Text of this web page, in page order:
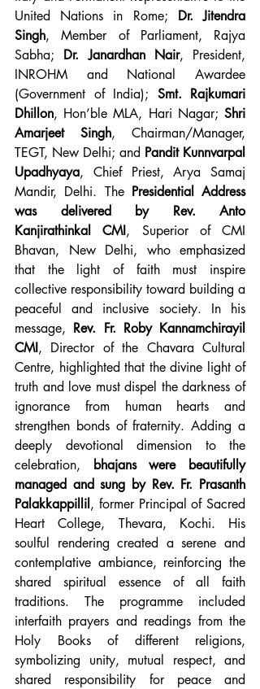
United Nations in Rome; Dr. Jitendra
Singh, Member of Parliament, Rajya
Sabha; Dr. Janardhan Nair, President,
INROHM and National Awardee
(Government of India); Smt. Rajkumari
Dhillon, Hon’ble MLA, Hari Nagar; Shri
Amarjeet Singh, Chairman/Manager,
TEGT, New Delhi; and Pandit Kunnvarpal
Upadhyaya, Chief Priest, Arya Samaj
Mandir, Delhi. The Presidential Address
was delivered by Rev. Anto
Kanjirathinkal CMI, Superior of CMI
Bhavan, New Delhi, who emphasized
that the light of faith must inspire
collective responsibility toward building a
peaceful and inclusive society. In his
message, Rev. Fr. Roby Kannamchirayil
CMI, Director of the Chavara Cultural
Centre, highlighted that the divine light of
truth and love must dispel the darkness of
ignorance from human hearts and
strengthen bonds of fraternity. Adding a
deeply devotional dimension to the
celebration,
bhajans were beautifully
managed and sung by Rev. Fr. Prasanth
Palakkappillil , former Principal of Sacred
Heart College, Thevara, Kochi. His
soulful rendering created a serene and
contemplative ambiance, reinforcing the
shared spiritual essence of all faith
traditions. The programme included
interfaith prayers and readings from the
Holy Books of different religions,
symbolizing unity, mutual respect, and
shared responsibility for peace and